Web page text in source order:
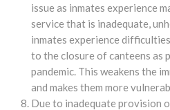
issue as inmates experience
service that is inadequate,
inmates experience
to the closure of canteens as
pandemic. This weakens the
and makes them more
Due to inadequate provision